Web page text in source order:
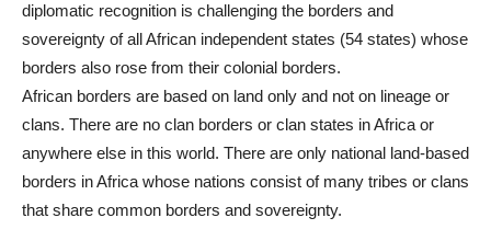
diplomatic recognition is challenging the borders and
sovereignty of all African independent states (54 states) whose
borders also rose from their colonial borders.
African borders are based on land only and not on lineage or
clans. There are no clan borders or clan states in Africa or
anywhere else in this world. There are only national land-based
borders in Africa whose nations consist of many tribes or clans
that share common borders and sovereignty.